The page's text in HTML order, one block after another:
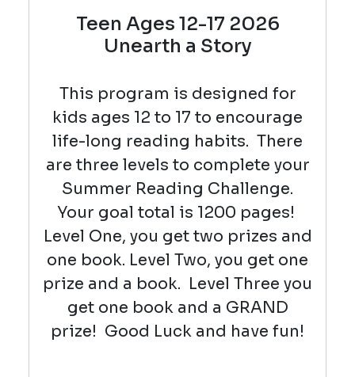
Teen Ages 12-17 2026
Unearth a Story
This program is designed for
kids ages 12 to 17 to encourage
life-long reading habits. There
are three levels to complete your
Summer Reading Challenge.
Your goal total is 1200 pages!
Level One, you get two prizes and
one book. Level Two, you get one
prize and a book. Level Three you
get one book and a GRAND
prize! Good Luck and have fun!